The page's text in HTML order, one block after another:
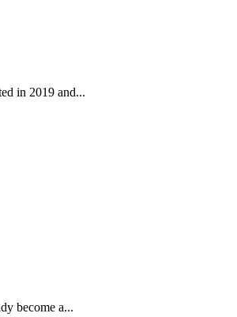
in 2019 and...
become a...